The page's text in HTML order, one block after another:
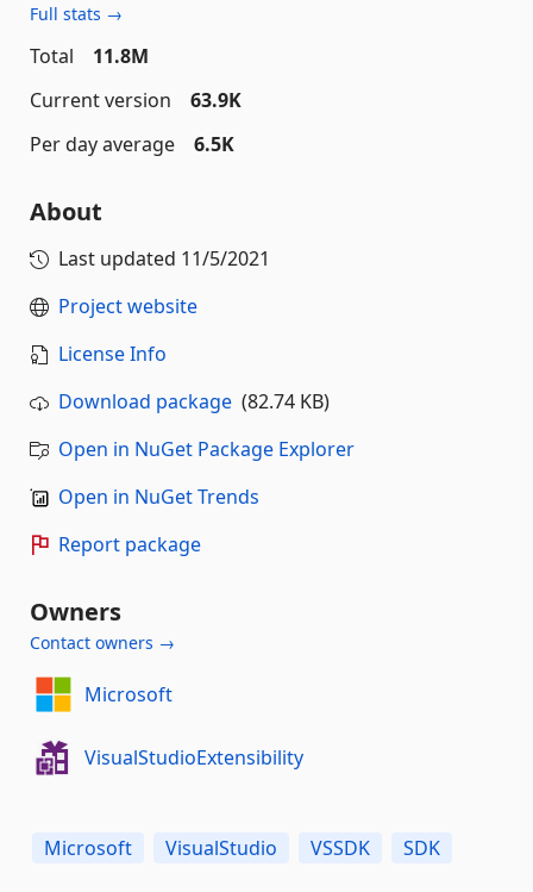
Full stats →
Total
11.8M
Current version
63.9K
Per day average
6.5K
About
Last updated 11/5/2021
Project website
License Info
Download package (82.74 KB)
Open in NuGet Package Explorer
Open in NuGet Trends
Report package
Owners
Contact owners →
Microsoft
VisualStudioExtensibility
Microsoft VisualStudio VSSDK SDK